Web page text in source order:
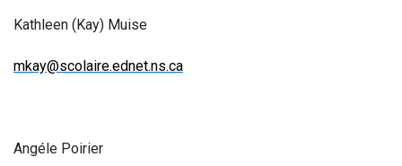
Kathleen (Kay) Muise
mkay@scolaire.ednet.ns.ca
Angéle Poirier